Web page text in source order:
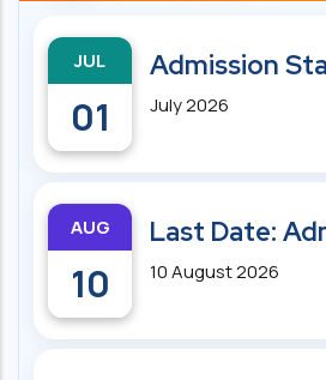
JUL
01
Admission
July 2026
AUG
10
Last Date:
10 August 2026